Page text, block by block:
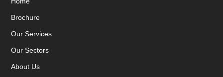
Brochure
Our Services
Our Sectors
About Us